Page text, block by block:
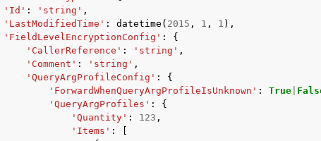
'Id' : 'string' ,
'LastModifiedTime' : datetime ( 2015 , 1 , 1 ),
'FieldLevelEncryptionConfig' :
{
'CallerReference' : 'string' ,
'Comment' : 'string' ,
'QueryArgProfileConfig' :
{
'ForwardWhenQueryArgProfileIsUnknown' : True
'QueryArgProfiles' :
{
'Quantity' : 123 ,
'Items' :